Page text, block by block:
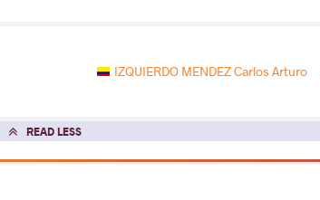
IZQUIERDO MENDEZ Carlos Arturo
READ LESS